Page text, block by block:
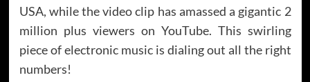
USA, while the video clip has amassed a gigantic 2
million plus viewers on YouTube. This swirling
piece of electronic music is dialing out all the right
numbers!